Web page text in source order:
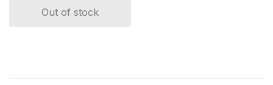
Out of stock